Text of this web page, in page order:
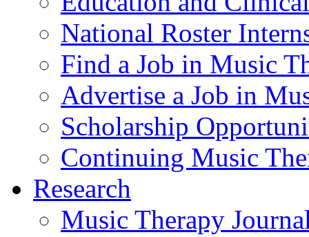
National Roster
Find a Job in Music
Advertise a Job in
Scholarship
Continuing Music
Research
Music Therapy